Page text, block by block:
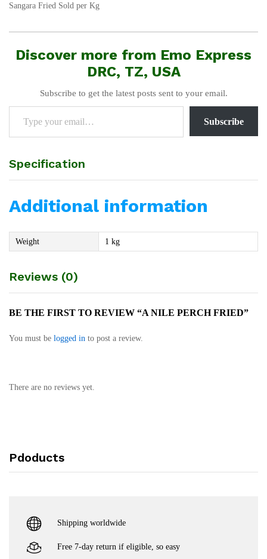
Sangara Fried Sold per Kg
Discover more from Emo Express
DRC, TZ, USA
Subscribe to get the latest posts sent to your email.
Type your email…
Subscribe
Specification
Additional information
Weight 1 kg
Reviews (0)
BE THE FIRST TO REVIEW “A NILE PERCH FRIED”
You must be logged in to post a review.
There are no reviews yet.
Pdoducts
Shipping worldwide
Free 7-day return if eligible, so easy